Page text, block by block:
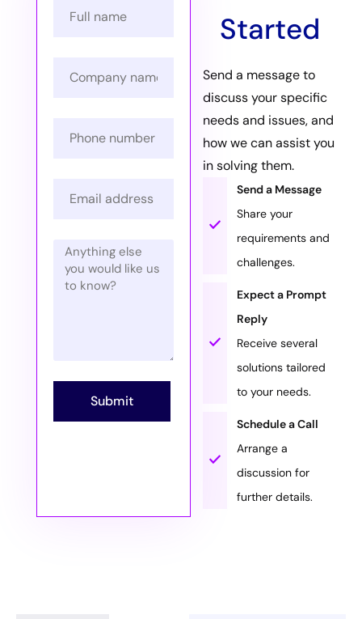
Started
Send a message to
discuss your specific
needs and issues, and
how we can assist you
in solving them.
Send a Message
Share your
requirements and
challenges.
Expect a Prompt
Reply
Receive several
solutions tailored
to your needs.
Schedule a Call
Arrange a
discussion for
further details.
Submit